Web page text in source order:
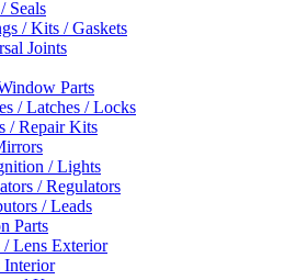
Seals
/ Kits / Gaskets
Joints
Parts
/ Latches / Locks
/ Repair Kits
/ Lights
/ Regulators
/ Leads
Parts
Lens Exterior
Interior